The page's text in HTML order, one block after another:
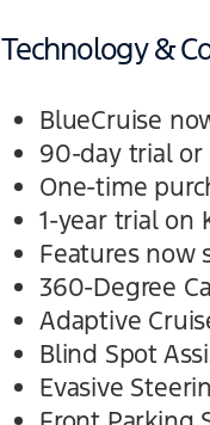
Technology &
BlueCruise
90-day trial or
One-time
1-year trial on
Features now
360-Degree
Adaptive
Blind Spot
Evasive